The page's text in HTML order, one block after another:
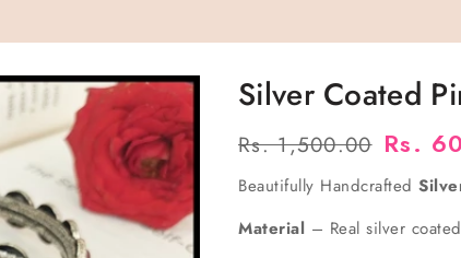
Silver Coated
Regular
price
Rs. 1,500.00 Sale
price
Rs.
Beautifully Handcrafted
Material – Real silver coated